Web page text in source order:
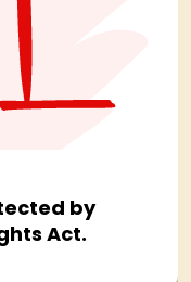
by
Act.